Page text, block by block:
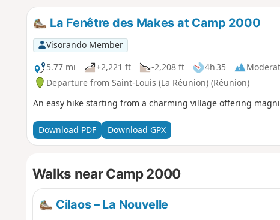
La Fenêtre des Makes at Camp 2000
Visorando Member
5.77 mi
+2,221 ft -2,208 ft 4h 35
Departure from Saint-Louis (La Réunion) (Réunion)
An easy hike starting from a charming village offering
Download PDF Download GPX
Walks near Camp 2000
Cilaos – La Nouvelle